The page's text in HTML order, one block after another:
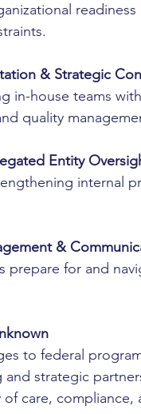
& Strategic
in-house teams
quality
Entity
internal
&
prepare for and
to federal
and strategic
care,